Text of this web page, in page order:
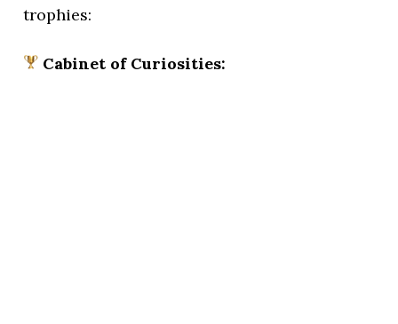
trophies:
Cabinet of Curiosities: